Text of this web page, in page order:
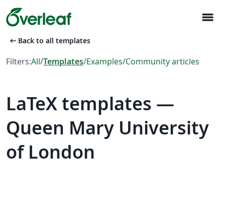
menu
arrow_left_alt Back to all templates
Filters:All/Templates/Examples/Community articles
LaTeX templates —
Queen Mary University
of London